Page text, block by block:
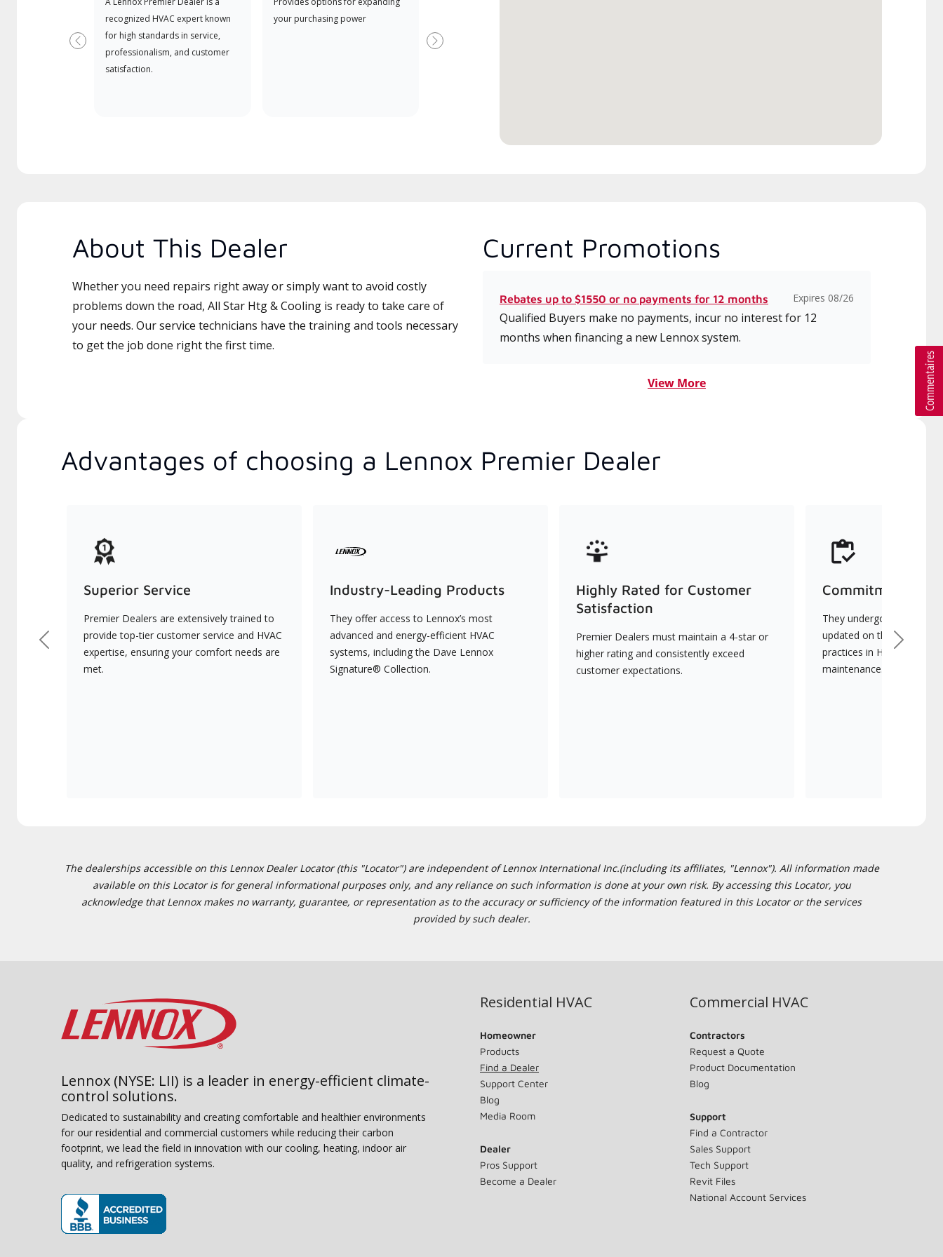
recognized HVAC expert known
for high standards in service,
professionalism, and customer
satisfaction.
your purchasing power
Dealer specially trained and
Previous Next
About This Dealer
Whether you need repairs right away or simply want to avoid costly
problems down the road, All Star Htg & Cooling is ready to take care of
your needs. Our service technicians have the training and tools necessary
to get the job done right the first time.
Current Promotions
Rebates up to $1550 or no payments for 12 months Expires 08/26
Qualified Buyers make no payments, incur no interest for 12
months when financing a new Lennox system.
View More
Advantages of choosing a Lennox Premier Dealer
Superior Service
Premier Dealers are extensively trained to
provide top-tier customer service and HVAC
expertise, ensuring your comfort needs are
met.
Industry-Leading Products
They offer access to Lennox’s most
advanced and energy-efficient HVAC
systems, including the Dave Lennox
Signature® Collection.
Highly Rated for Customer
Satisfaction
Premier Dealers must maintain a 4-star or
higher rating and consistently exceed
customer expectations.
Commitment to
They undergo
updated on the latest
practices in HVAC
maintenance.
Previous Next
The dealerships accessible on this Lennox Dealer Locator (this "Locator") are independent of Lennox International Inc.(including its affiliates, "Lennox"). All information made
available on this Locator is for general informational purposes only, and any reliance on such information is done at your own risk. By accessing this Locator, you
acknowledge that Lennox makes no warranty, guarantee, or representation as to the accuracy or sufficiency of the information featured in this Locator or the services
provided by such dealer.
Lennox (NYSE: LII) is a leader in energy-efficient climate-
control solutions.
Dedicated to sustainability and creating comfortable and healthier environments
for our residential and commercial customers while reducing their carbon
footprint, we lead the field in innovation with our cooling, heating, indoor air
quality, and refrigeration systems.
Residential HVAC
Homeowner
Products
Find a Dealer
Support Center
Blog
Media Room
Dealer
Pros Support
Become a Dealer
Commercial HVAC
Contractors
Request a Quote
Product Documentation
Blog
Support
Find a Contractor
Sales Support
Tech Support
Revit Files
National Account Services